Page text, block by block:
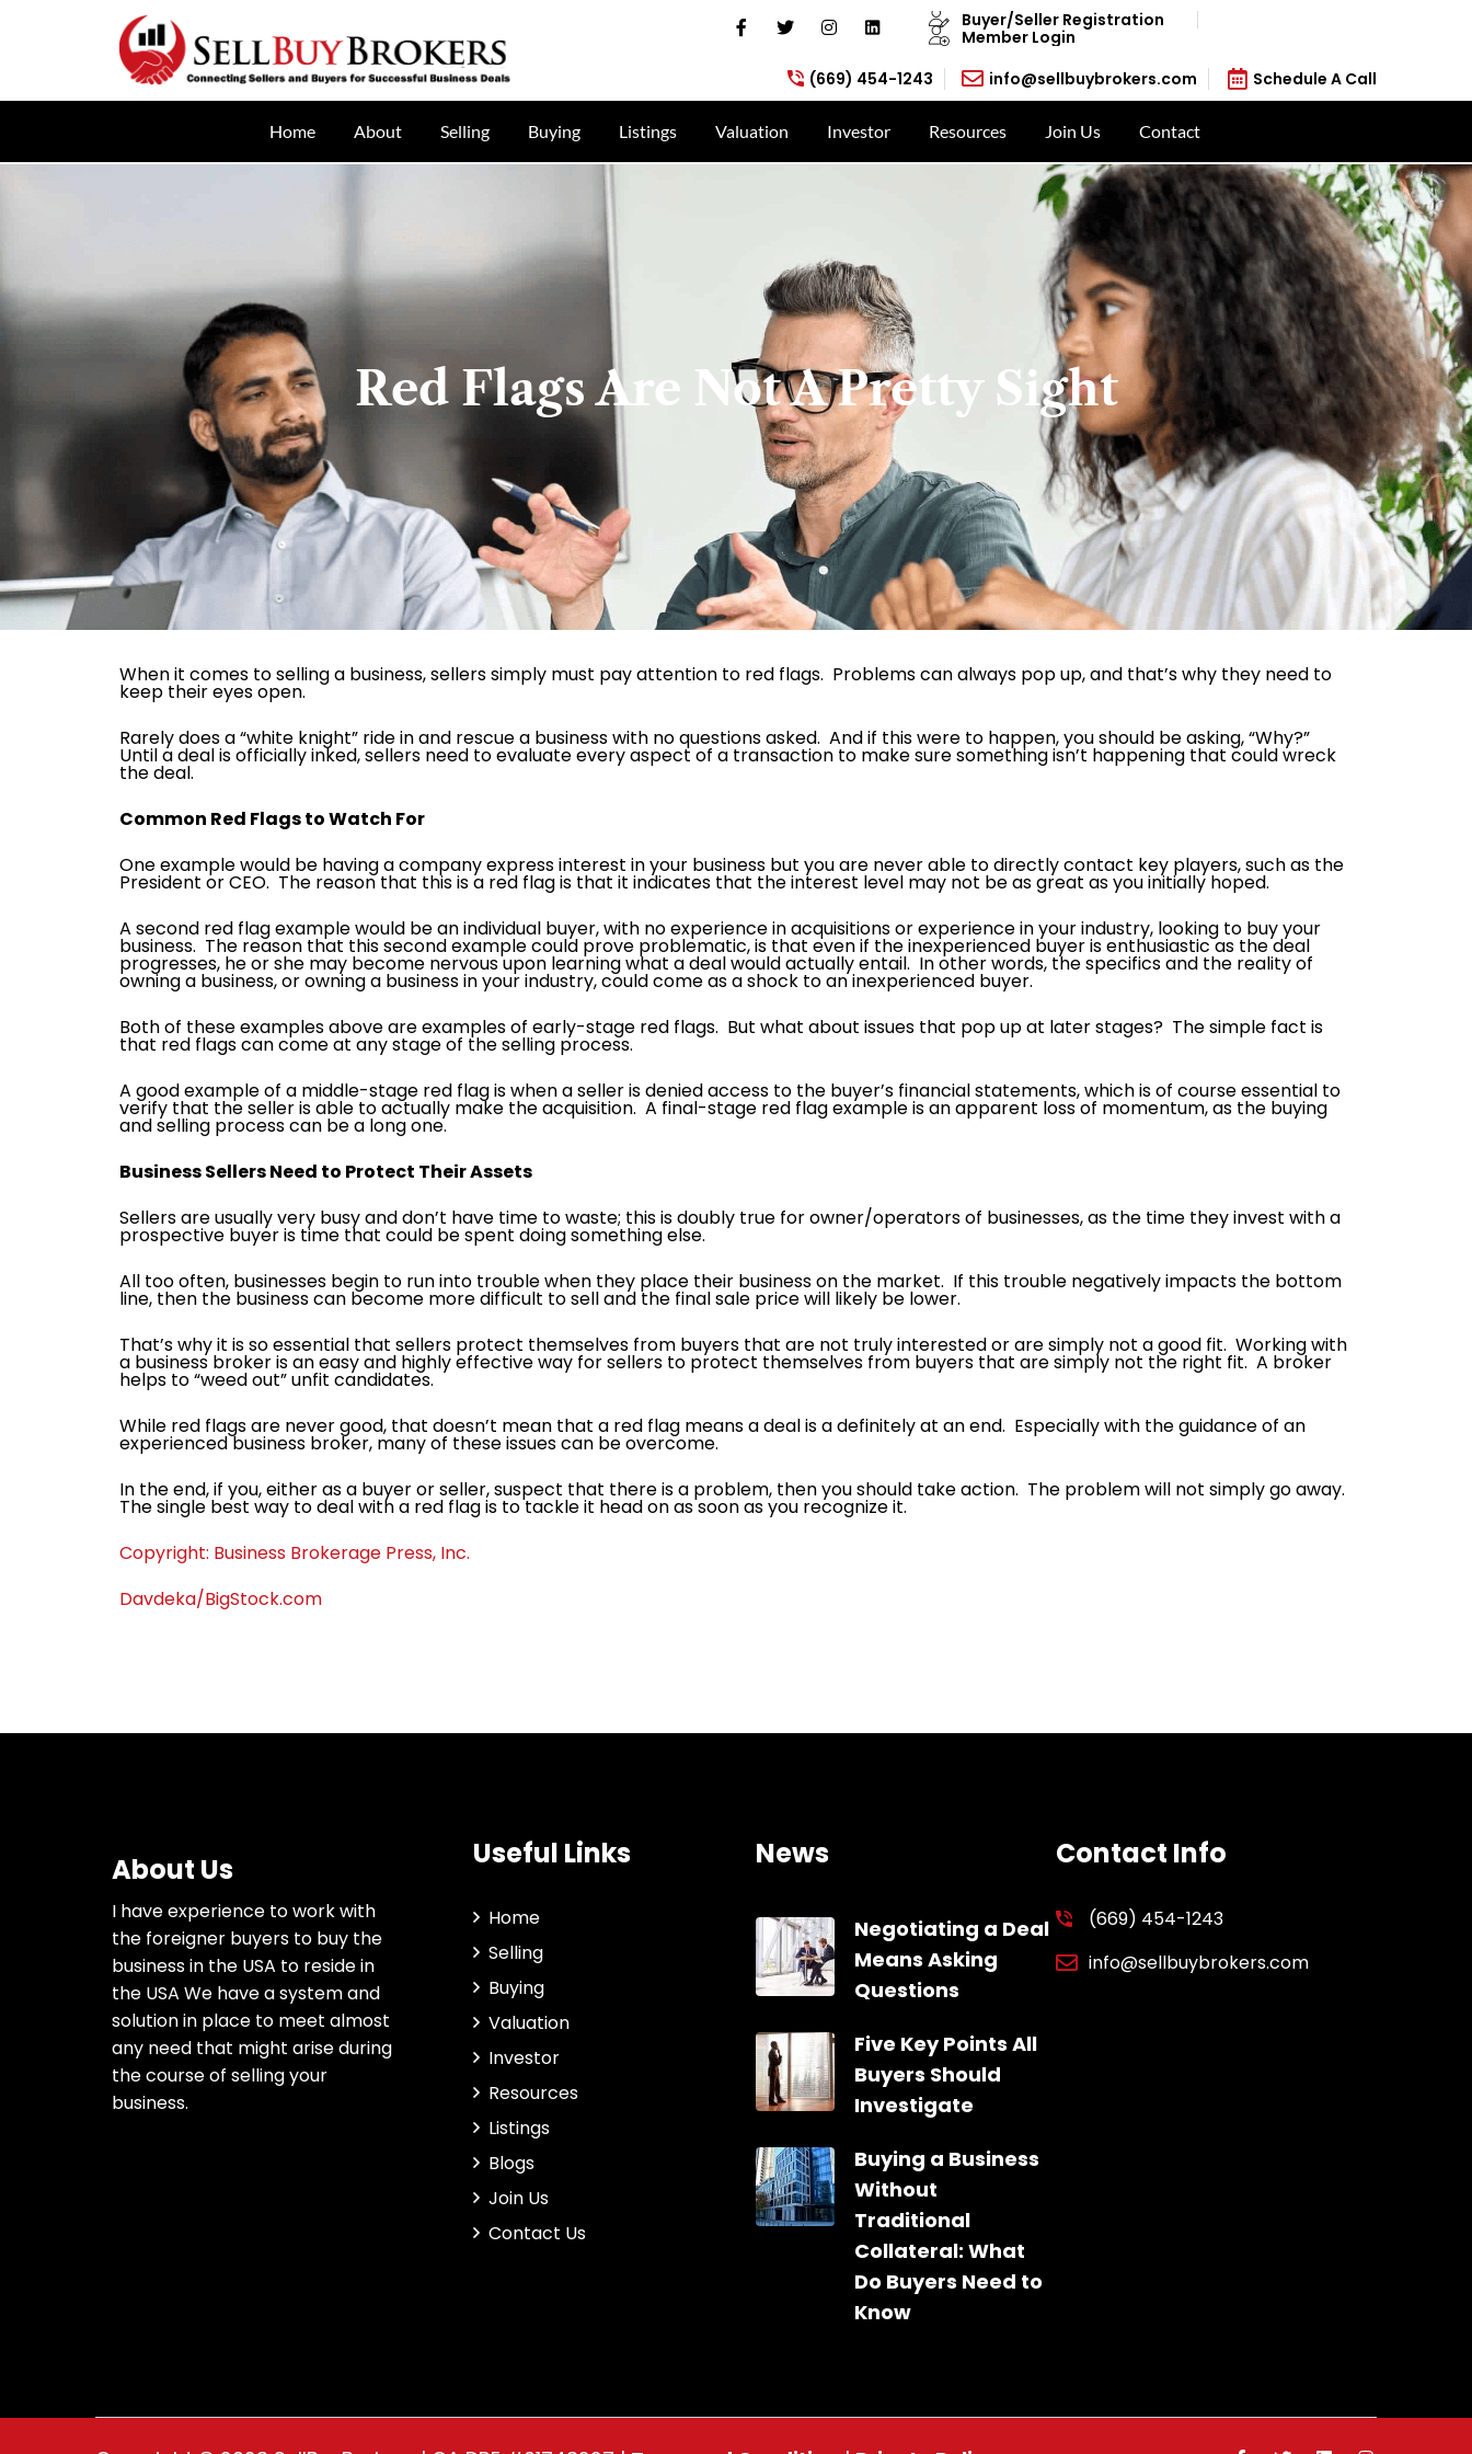
Buyer/Seller Registration
Member Login
(669) 454-1243
info@sellbuybrokers.com Schedule A Call
Home About Selling Buying Listings Valuation Investor Resources Join Us Contact
Red Flags Are Not A Pretty Sight
When it comes to selling a business, sellers simply must pay attention to red flags. Problems can always pop up, and that’s why they need to
keep their eyes open.
Rarely does a “white knight” ride in and rescue a business with no questions asked. And if this were to happen, you should be asking, “Why?”
Until a deal is officially inked, sellers need to evaluate every aspect of a transaction to make sure something isn’t happening that could wreck
the deal.
Common Red Flags to Watch For
One example would be having a company express interest in your business but you are never able to directly contact key players, such as the
President or CEO. The reason that this is a red flag is that it indicates that the interest level may not be as great as you initially hoped.
A second red flag example would be an individual buyer, with no experience in acquisitions or experience in your industry, looking to buy your
business. The reason that this second example could prove problematic, is that even if the inexperienced buyer is enthusiastic as the deal
progresses, he or she may become nervous upon learning what a deal would actually entail. In other words, the specifics and the reality of
owning a business, or owning a business in your industry, could come as a shock to an inexperienced buyer.
Both of these examples above are examples of early-stage red flags. But what about issues that pop up at later stages? The simple fact is
that red flags can come at any stage of the selling process.
A good example of a middle-stage red flag is when a seller is denied access to the buyer’s financial statements, which is of course essential to
verify that the seller is able to actually make the acquisition. A final-stage red flag example is an apparent loss of momentum, as the buying
and selling process can be a long one.
Business Sellers Need to Protect Their Assets
Sellers are usually very busy and don’t have time to waste; this is doubly true for owner/operators of businesses, as the time they invest with a
prospective buyer is time that could be spent doing something else.
All too often, businesses begin to run into trouble when they place their business on the market. If this trouble negatively impacts the bottom
line, then the business can become more difficult to sell and the final sale price will likely be lower.
That’s why it is so essential that sellers protect themselves from buyers that are not truly interested or are simply not a good fit. Working with
a business broker is an easy and highly effective way for sellers to protect themselves from buyers that are simply not the right fit. A broker
helps to “weed out” unfit candidates.
While red flags are never good, that doesn’t mean that a red flag means a deal is a definitely at an end. Especially with the guidance of an
experienced business broker, many of these issues can be overcome.
In the end, if you, either as a buyer or seller, suspect that there is a problem, then you should take action. The problem will not simply go away.
The single best way to deal with a red flag is to tackle it head on as soon as you recognize it.
Copyright: Business Brokerage Press, Inc.
Davdeka/BigStock.com
About Us
I have experience to work with
the foreigner buyers to buy the
business in the USA to reside in
the USA We have a system and
solution in place to meet almost
any need that might arise during
the course of selling your
business.
Useful Links
Home
Selling
Buying
Valuation
Investor
Resources
Listings
Blogs
Join Us
Contact Us
News
Negotiating a Deal
Means Asking
Questions
Five Key Points All
Buyers Should
Investigate
Buying a Business
Without
Traditional
Collateral: What
Do Buyers Need to
Know
Contact Info
(669) 454-1243
info@sellbuybrokers.com